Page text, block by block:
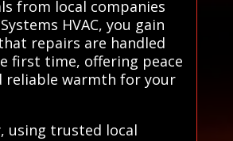
from local companies
HVAC, you gain
repairs are handled
first time, offering peace
reliable warmth for your
using trusted local